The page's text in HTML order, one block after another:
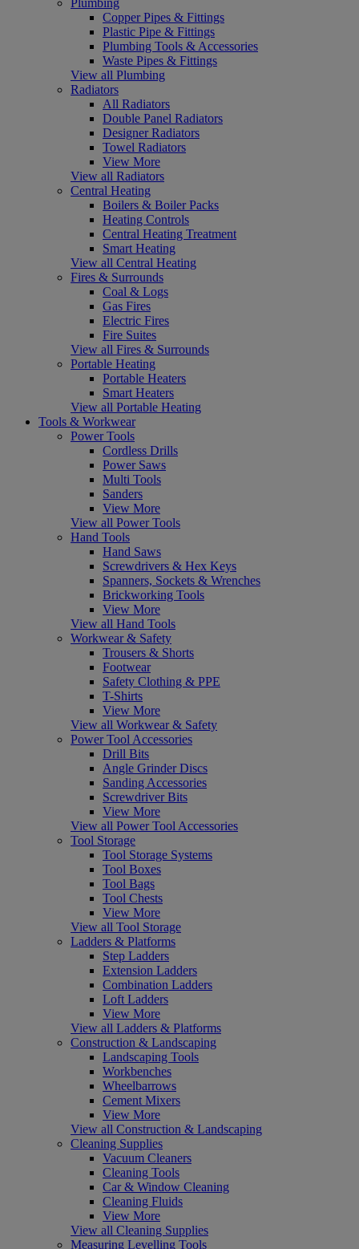
Plumbing
Copper Pipes & Fittings
Plastic Pipe & Fittings
Plumbing Tools & Accessories
Waste Pipes & Fittings
View all Plumbing
Radiators
All Radiators
Double Panel Radiators
Designer Radiators
Towel Radiators
View More
View all Radiators
Central Heating
Boilers & Boiler Packs
Heating Controls
Central Heating Treatment
Smart Heating
View all Central Heating
Fires & Surrounds
Coal & Logs
Gas Fires
Electric Fires
Fire Suites
View all Fires & Surrounds
Portable Heating
Portable Heaters
Smart Heaters
View all Portable Heating
Tools & Workwear
Power Tools
Cordless Drills
Power Saws
Multi Tools
Sanders
View More
View all Power Tools
Hand Tools
Hand Saws
Screwdrivers & Hex Keys
Spanners, Sockets & Wrenches
Brickworking Tools
View More
View all Hand Tools
Workwear & Safety
Trousers & Shorts
Footwear
Safety Clothing & PPE
T-Shirts
View More
View all Workwear & Safety
Power Tool Accessories
Drill Bits
Angle Grinder Discs
Sanding Accessories
Screwdriver Bits
View More
View all Power Tool Accessories
Tool Storage
Tool Storage Systems
Tool Boxes
Tool Bags
Tool Chests
View More
View all Tool Storage
Ladders & Platforms
Step Ladders
Extension Ladders
Combination Ladders
Loft Ladders
View More
View all Ladders & Platforms
Construction & Landscaping
Landscaping Tools
Workbenches
Wheelbarrows
Cement Mixers
View More
View all Construction & Landscaping
Cleaning Supplies
Vacuum Cleaners
Cleaning Tools
Car & Window Cleaning
Cleaning Fluids
View More
View all Cleaning Supplies
Measuring Levelling Tools